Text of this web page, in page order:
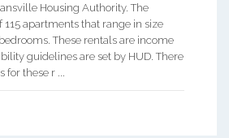
Housing Authority. The
115 apartments that range in size
These rentals are income
guidelines are set by HUD. There
for these r ...